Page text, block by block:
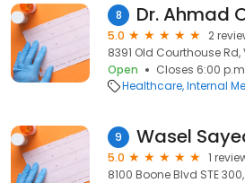
8 Dr. Ahmad
5.0
2
8391 Old Courthouse Rd,
Open
Closes 6:00
Healthcare Internal
9 Wasel
5.0
1
8100 Boone Blvd STE